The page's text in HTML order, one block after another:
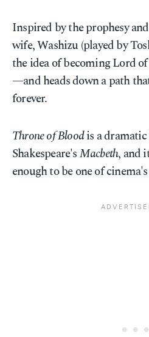
Inspired by the prophesy
wife, Washizu (played by
the idea of becoming Lord
—and heads down a path
forever.
Throne of Bloodis a
Shakespeare'sMacbeth, and
enough to be one of